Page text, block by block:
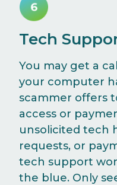
Tech
You may get a
your computer
scammer offers
access or
unsolicited tech
requests, or
tech support
the blue. Only